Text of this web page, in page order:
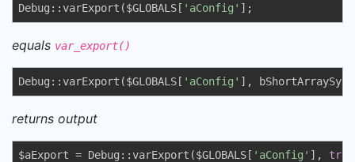
Debug::varExport($GLOBALS[ 'aConfig' ];
equals var_export()
Debug::varExport($GLOBALS[ 'aConfig' ],
returns output
$aExport = Debug::varExport($GLOBALS[ 'aConfig' ], true